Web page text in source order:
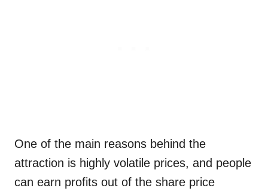
One of the main reasons behind the
attraction is highly volatile prices, and people
can earn profits out of the share price